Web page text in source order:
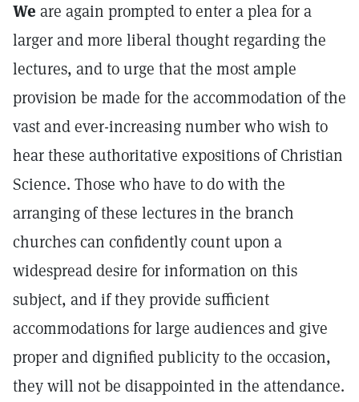
We are again prompted to enter a plea for a
larger and more liberal thought regarding the
lectures, and to urge that the most ample
provision be made for the accommodation of the
vast and ever-increasing number who wish to
hear these authoritative expositions of Christian
Science. Those who have to do with the
arranging of these lectures in the branch
churches can confidently count upon a
widespread desire for information on this
subject, and if they provide sufficient
accommodations for large audiences and give
proper and dignified publicity to the occasion,
they will not be disappointed in the attendance.